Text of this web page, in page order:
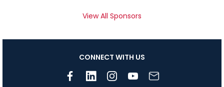
View All Sponsors
CONNECT WITH US